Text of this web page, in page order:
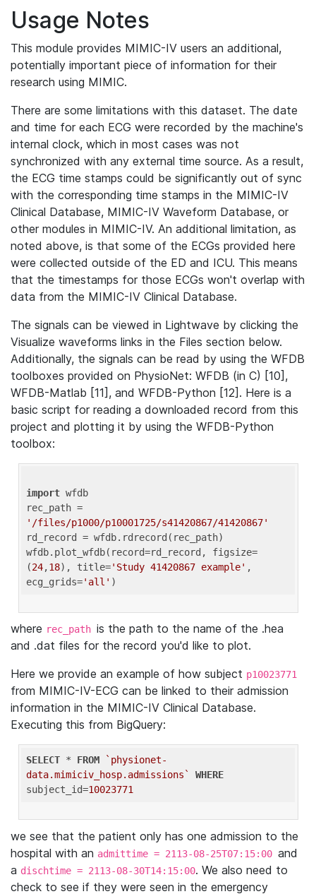
Usage Notes
This module provides MIMIC-IV users an additional,
potentially important piece of information for their
research using MIMIC.
There are some limitations with this dataset. The date
and time for each ECG were recorded by the machine's
internal clock, which in most cases was not
synchronized with any external time source. As a result,
the ECG time stamps could be significantly out of sync
with the corresponding time stamps in the MIMIC-IV
Clinical Database, MIMIC-IV Waveform Database, or
other modules in MIMIC-IV. An additional limitation, as
noted above, is that some of the ECGs provided here
were collected outside of the ED and ICU. This means
that the timestamps for those ECGs won't overlap with
data from the MIMIC-IV Clinical Database.
The signals can be viewed in Lightwave by clicking the
Visualize waveforms links in the Files section below.
Additionally, the signals can be read by using the WFDB
toolboxes provided on PhysioNet: WFDB (in C) [10],
WFDB-Matlab [11], and WFDB-Python [12]. Here is a
basic script for reading a downloaded record from this
project and plotting it by using the WFDB-Python
toolbox:
import wfdb
'/files/p1000/p10001725/s41420867/41420867'
rd_record = wfdb.rdrecord(rec_path)
wfdb.plot_wfdb(record=rd_record, figsize=
(24,18), title='Study 41420867 example' ,
ecg_grids='all'
where rec_path is the path to the name of the .hea
and .dat files for the record you'd like to plot.
Here we provide an example of how subject p10023771
from MIMIC-IV-ECG can be linked to their admission
information in the MIMIC-IV Clinical Database.
Executing this from BigQuery:
SELECT * FROM
`physionet-
data.mimiciv_hosp.admissions`
WHERE
subject_id=10023771
we see that the patient only has one admission to the
hospital with an admittime = 2113-08-25T07:15:00 and
a dischtime = 2113-08-30T14:15:00. We also need to
check to see if they were seen in the emergency